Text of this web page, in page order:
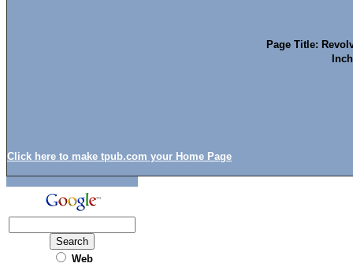
Click here to make tpub.com your Home Page
Page Title:
Web